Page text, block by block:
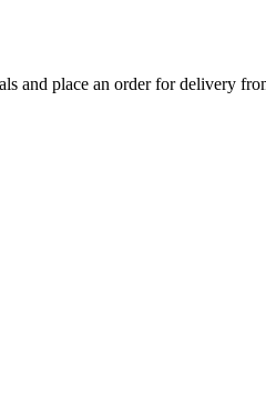
and place an order for delivery